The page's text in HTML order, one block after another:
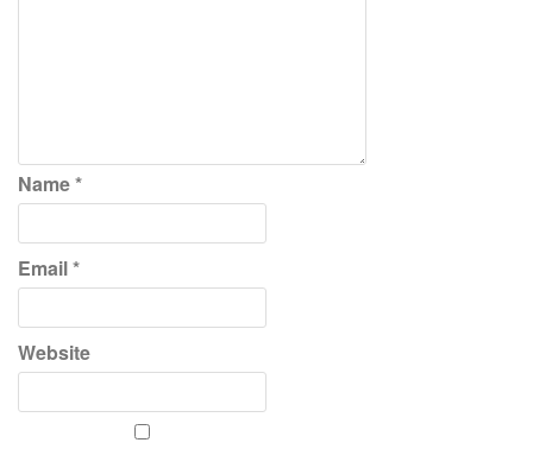
Name*
Email*
Website